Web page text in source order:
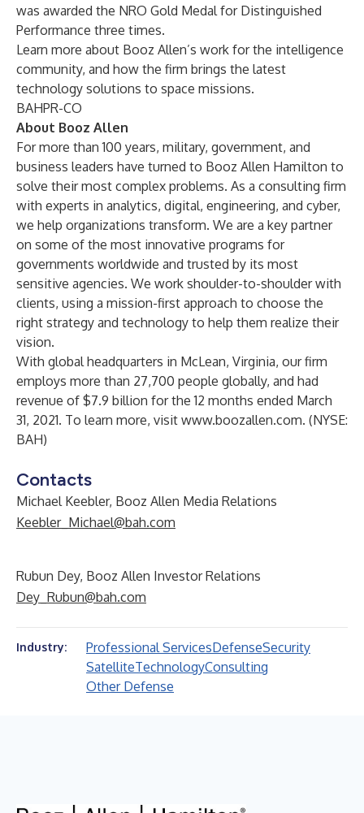
was awarded the NRO Gold Medal for Distinguished
Performance three times.
Learn more about Booz Allen’s work for the intelligence
community, and how the firm brings the latest
technology solutions to space missions.
BAHPR-CO
About Booz Allen
For more than 100 years, military, government, and
business leaders have turned to Booz Allen Hamilton to
solve their most complex problems. As a consulting firm
with experts in analytics, digital, engineering, and cyber,
we help organizations transform. We are a key partner
on some of the most innovative programs for
governments worldwide and trusted by its most
sensitive agencies. We work shoulder-to-shoulder with
clients, using a mission-first approach to choose the
right strategy and technology to help them realize their
vision.
With global headquarters in McLean, Virginia, our firm
employs more than 27,700 people globally, and had
revenue of $7.9 billion for the 12 months ended March
31, 2021. To learn more, visit www.boozallen.com. (NYSE:
BAH)
Contacts
Michael Keebler, Booz Allen Media Relations
Keebler_Michael@bah.com
Rubun Dey, Booz Allen Investor Relations
Dey_Rubun@bah.com
Industry: Professional ServicesDefenseSecurity
SatelliteTechnologyConsulting
Other Defense